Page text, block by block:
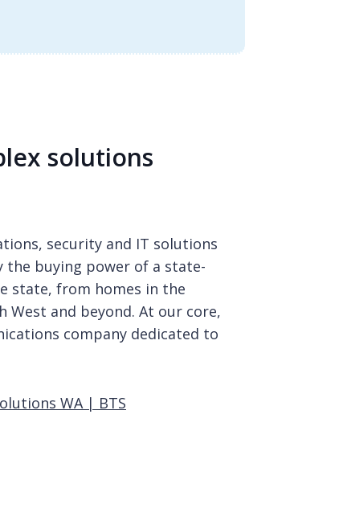
solutions
security and IT solutions
the buying power of a state-
state, from homes in the
and beyond. At our core,
company dedicated to
WA | BTS